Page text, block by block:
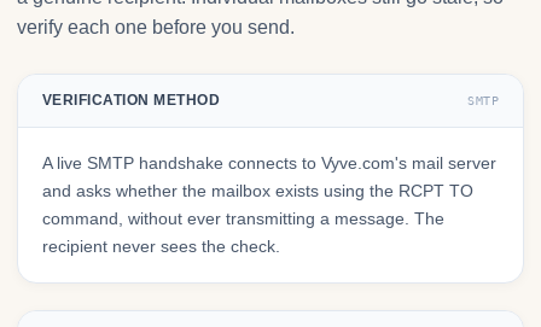
verify each one before you send.
VERIFICATION METHOD SMTP
A live SMTP handshake connects to Vyve.com's mail server
and asks whether the mailbox exists using the RCPT TO
command, without ever transmitting a message. The
recipient never sees the check.